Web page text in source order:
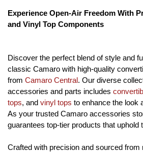
Experience Open-Air Freedom With
and Vinyl Top Components
Discover the perfect blend of style and
classic Camaro with high-quality
from Camaro Central . Our diverse
accessories and parts includes
tops, and vinyl tops to enhance the look
As your trusted Camaro accessories
guarantees top-tier products that uphold
Crafted with precision and sourced from